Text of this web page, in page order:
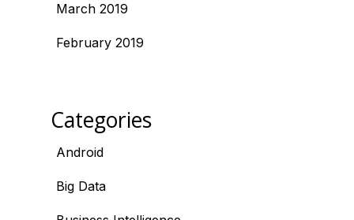
March 2019
February 2019
Categories
Android
Big Data